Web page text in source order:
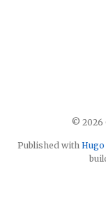
© 2026
Published with